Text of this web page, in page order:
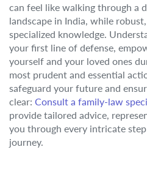
can feel like walking through a
landscape in India, while
specialized knowledge.
your first line of defense,
yourself and your loved ones
most prudent and essential
safeguard your future and
clear: Consult a family-law
provide tailored advice,
you through every intricate
journey.